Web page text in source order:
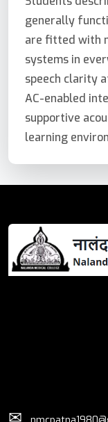
generally
are fitted with
systems in
speech clarity
AC-enabled
supportive
learning